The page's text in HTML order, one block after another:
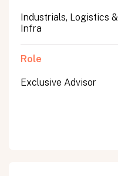
Industrials, Logistics &
Infra
Role
Exclusive Advisor